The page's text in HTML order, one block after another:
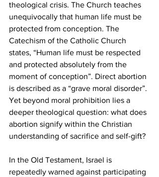
theological crisis. The Church teaches
unequivocally that human life must be
protected from conception. The
Catechism of the Catholic Church
states, “Human life must be respected
and protected absolutely from the
moment of conception”. Direct abortion
is described as a “grave moral disorder”.
Yet beyond moral prohibition lies a
deeper theological question: what does
abortion signify within the Christian
understanding of sacrifice and self-gift?
In the Old Testament, Israel is
repeatedly warned against participating